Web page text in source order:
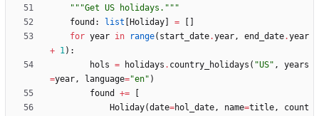
"""Get US holidays. """
found : list Holiday =
for year in range( start_date.year, end_date.year
+ 1) :
hols = holidays . country_holidays ( "US" ,
years
=year, language="en" )
found
+=
Holiday(date=hol_date, name=title,
count